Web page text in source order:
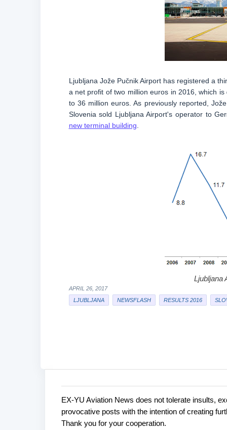
Ljubljana Jože Pučnik Airport has registered a
a net profit of two million euros in 2016, which
to 36 million euros. As previously reported,
Slovenia sold Ljubljana Airport's operator to
new terminal building
Ljubljana
APRIL 26, 2017
LJUBLJANA
NEWSFLASH RESULTS 2016
C
o
P
o
s
EX-YU Aviation News does not tolerate insults,
provocative posts with the intention of creating
Thank you for your cooperation.